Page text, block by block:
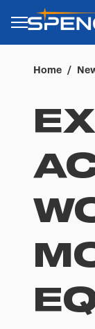
Home /